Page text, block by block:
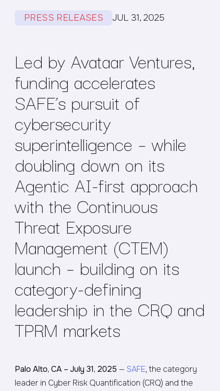
PRESS RELEASES JUL 31, 2025
Led by Avataar Ventures,
funding accelerates
SAFE’s pursuit of
cybersecurity
superintelligence – while
doubling down on its
Agentic AI-first approach
with the Continuous
Threat Exposure
Management (CTEM)
launch – building on its
category-defining
leadership in the CRQ and
TPRM markets
Palo Alto, CA – July 31, 2025 — SAFE, the category
leader in Cyber Risk Quantification (CRQ) and the